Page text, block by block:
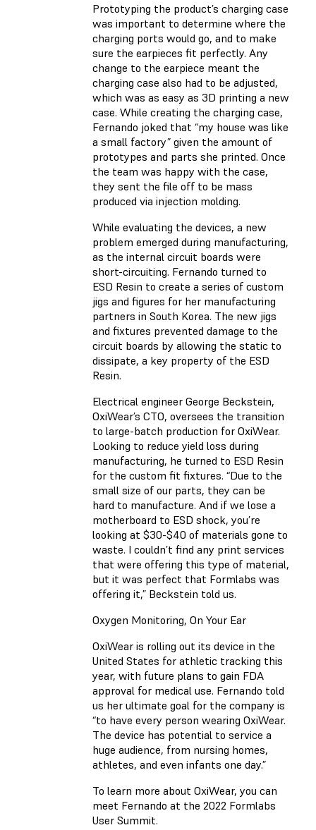
Prototyping the product’s charging case
was important to determine where the
charging ports would go, and to make
sure the earpieces fit perfectly. Any
change to the earpiece meant the
charging case also had to be adjusted,
which was as easy as 3D printing a new
case. While creating the charging case,
Fernando joked that “my house was like
a small factory” given the amount of
prototypes and parts she printed. Once
the team was happy with the case,
they sent the file off to be mass
produced via injection molding.
While evaluating the devices, a new
problem emerged during manufacturing,
as the internal circuit boards were
short-circuiting. Fernando turned to
ESD Resin to create a series of custom
jigs and figures for her manufacturing
partners in South Korea. The new jigs
and fixtures prevented damage to the
circuit boards by allowing the static to
dissipate, a key property of the ESD
Resin.
Electrical engineer George Beckstein,
OxiWear’s CTO, oversees the transition
to large-batch production for OxiWear.
Looking to reduce yield loss during
manufacturing, he turned to ESD Resin
for the custom fit fixtures. “Due to the
small size of our parts, they can be
hard to manufacture. And if we lose a
motherboard to ESD shock, you’re
looking at $30-$40 of materials gone to
waste. I couldn’t find any print services
that were offering this type of material,
but it was perfect that Formlabs was
offering it,” Beckstein told us.
Oxygen Monitoring, On Your Ear
OxiWear is rolling out its device in the
United States for athletic tracking this
year, with future plans to gain FDA
approval for medical use. Fernando told
us her ultimate goal for the company is
“to have every person wearing OxiWear.
The device has potential to service a
huge audience, from nursing homes,
athletes, and even infants one day.”
To learn more about OxiWear, you can
meet Fernando at the 2022 Formlabs
User Summit.